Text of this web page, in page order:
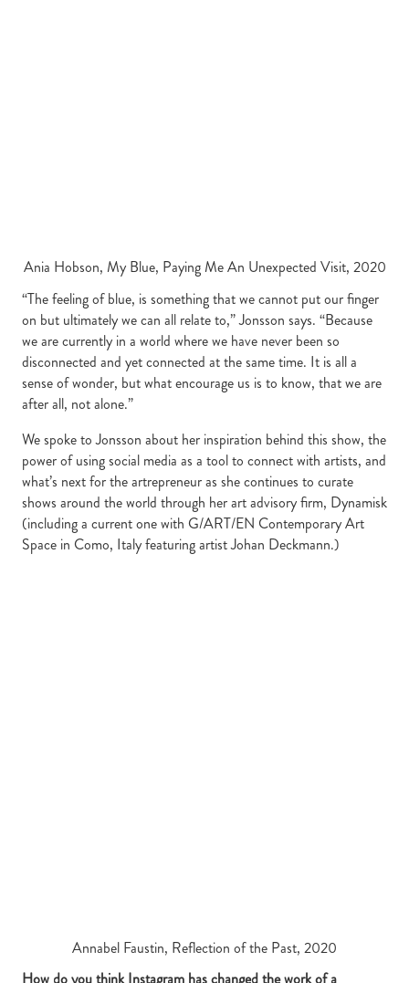
Ania Hobson, My Blue, Paying Me An Unexpected Visit, 2020
“The feeling of blue, is something that we cannot put our finger
on but ultimately we can all relate to,” Jonsson says. “Because
we are currently in a world where we have never been so
disconnected and yet connected at the same time. It is all a
sense of wonder, but what encourage us is to know, that we are
after all, not alone.”
We spoke to Jonsson about her inspiration behind this show, the
power of using social media as a tool to connect with artists, and
what’s next for the artrepreneur as she continues to curate
shows around the world through her art advisory firm, Dynamisk
(including a current one with G/ART/EN Contemporary Art
Space in Como, Italy featuring artistJohan Deckmann.)
Annabel Faustin, Reflection of the Past, 2020